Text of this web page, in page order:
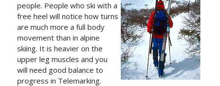
people. People who ski with a
free heel will notice how turns
are much more a full body
movement than in alpine
skiing. It is heavier on the
upper leg muscles and you
will need good balance to
progress in Telemarking.